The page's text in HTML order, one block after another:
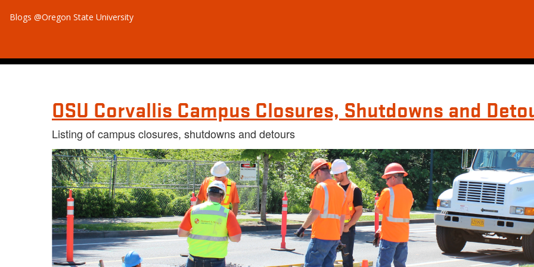
Blogs @Oregon State University
OSU Corvallis Campus Closures, Shutdowns and
Listing of campus closures, shutdowns and detours